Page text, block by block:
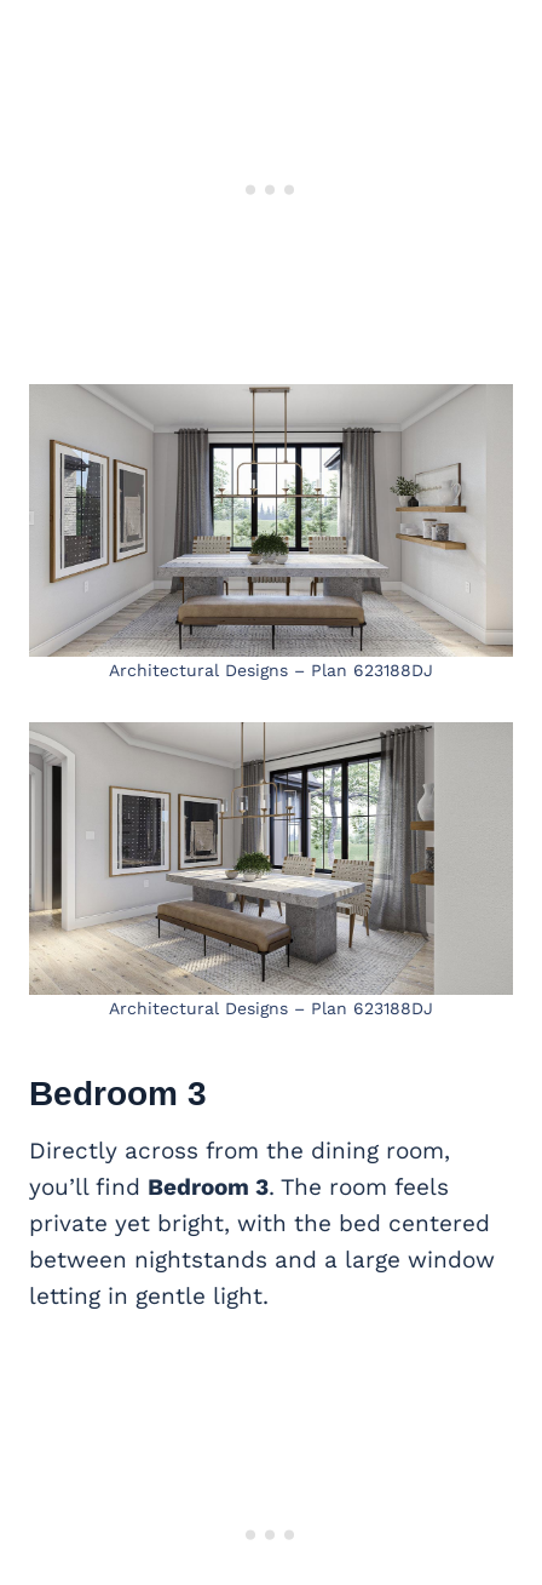
Architectural Designs – Plan 623188DJ
Architectural Designs – Plan 623188DJ
Bedroom 3
Directly across from the dining room,
you’ll find Bedroom 3. The room feels
private yet bright, with the bed centered
between nightstands and a large window
letting in gentle light.